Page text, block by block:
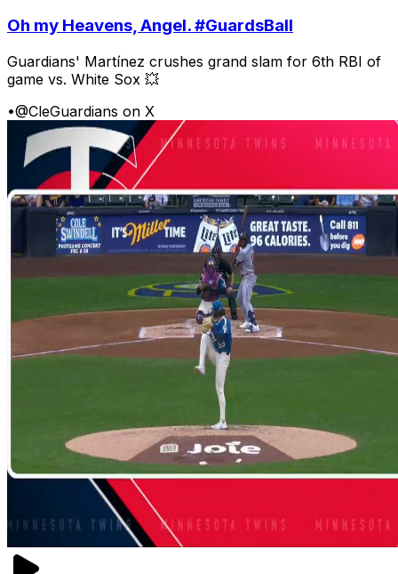
Oh my Heavens, Angel. #GuardsBall
Guardians' Martínez crushes grand slam for 6th RBI of
game vs. White Sox 💥
•@CleGuardians on X